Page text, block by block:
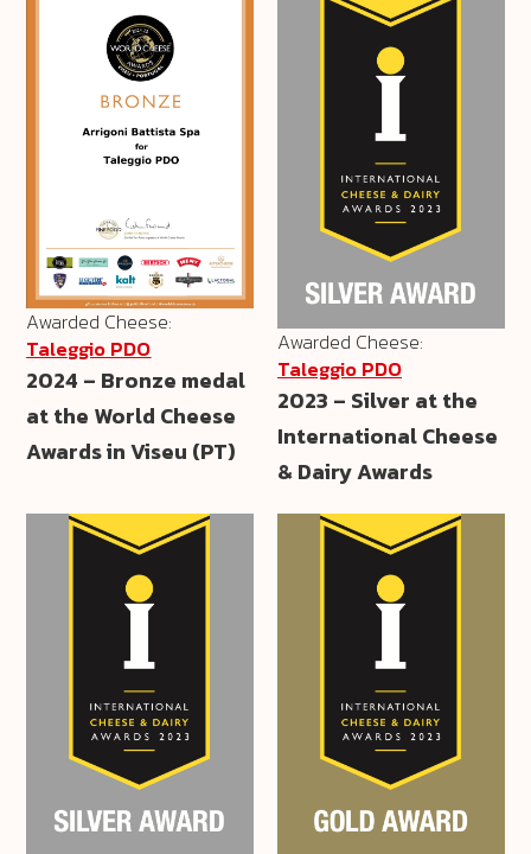
Awarded Cheese:
Taleggio PDO
2024 – Bronze medal
at the World Cheese
Awards in Viseu (PT)
Awarded Cheese:
Taleggio PDO
2023 – Silver at the
International Cheese
& Dairy Awards